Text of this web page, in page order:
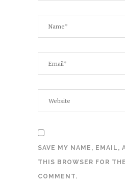
SAVE MY NAME, EMAIL,
THIS BROWSER FOR
COMMENT.